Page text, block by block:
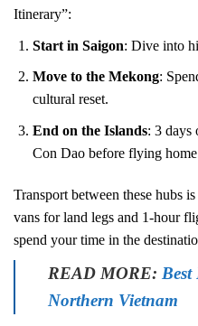
Itinerary”:
Start in Saigon: Dive into
Move to the Mekong:
cultural reset.
End on the Islands: 3 days
Con Dao before flying
Transport between these hubs
vans for land legs and 1-hour
spend your time in the
READ MORE: Best
Northern Vietnam